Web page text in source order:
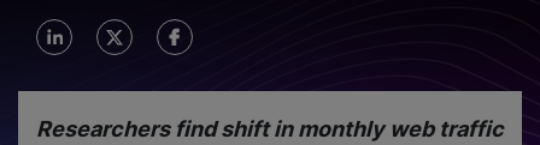
Researchers find shift in monthly web traffic